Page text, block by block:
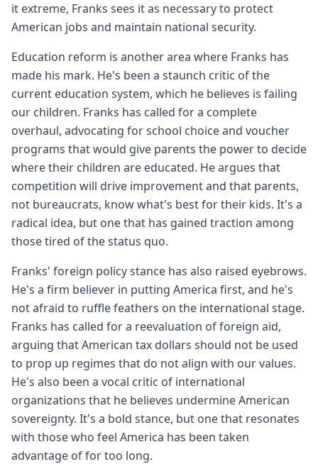
it extreme, Franks sees it as necessary to protect
American jobs and maintain national security.
Education reform is another area where Franks has
made his mark. He's been a staunch critic of the
current education system, which he believes is failing
our children. Franks has called for a complete
overhaul, advocating for school choice and voucher
programs that would give parents the power to decide
where their children are educated. He argues that
competition will drive improvement and that parents,
not bureaucrats, know what's best for their kids. It's a
radical idea, but one that has gained traction among
those tired of the status quo.
Franks' foreign policy stance has also raised eyebrows.
He's a firm believer in putting America first, and he's
not afraid to ruffle feathers on the international stage.
Franks has called for a reevaluation of foreign aid,
arguing that American tax dollars should not be used
to prop up regimes that do not align with our values.
He's also been a vocal critic of international
organizations that he believes undermine American
sovereignty. It's a bold stance, but one that resonates
with those who feel America has been taken
advantage of for too long.